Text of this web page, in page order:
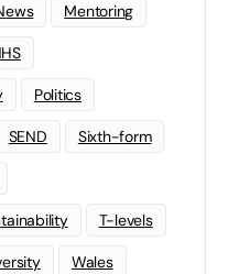
Mentoring
Politics
SEND Sixth-form
T-levels
Wales